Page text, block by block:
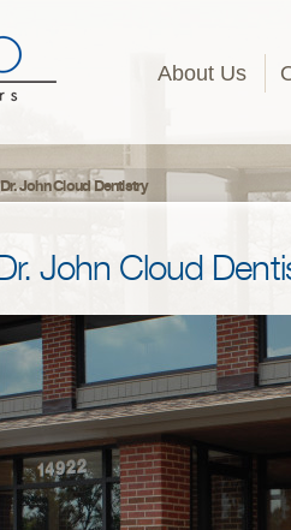
About Us
Dr. John Cloud Dentistry
John Cloud